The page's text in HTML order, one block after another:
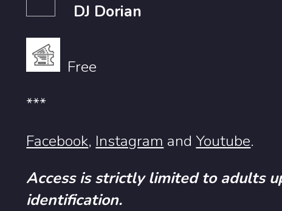
DJ Dorian
Free
***
Facebook, Instagram and Youtube.
Access is strictly limited to adults
identification.